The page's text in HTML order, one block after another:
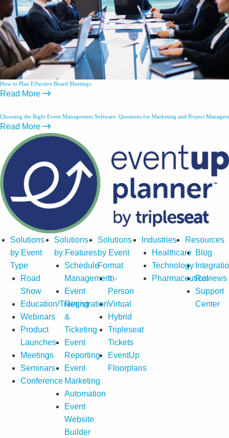
How to Plan Effective Board Meetings
Read More
Choosing the Right Event Management Software: Questions for Marketing and Project Managers
Read More
Solutions
by Event
Type
Road
Show
Education/Training
Webinars
Product
Launches
Meetings
Seminars
Conference
Solutions
by Features
Schedule
Management
Event
Registration
&
Ticketing
Event
Reporting
Event
Marketing
Automation
Event
Website
Builder
Solutions
by Event
Format
In-
Person
Virtual
Hybrid
Tripleseat
Tickets
EventUp
Floorplans
Industries
Healthcare
Technology
Pharmaceutical
Resources
Blog
Reviews
Support
Center